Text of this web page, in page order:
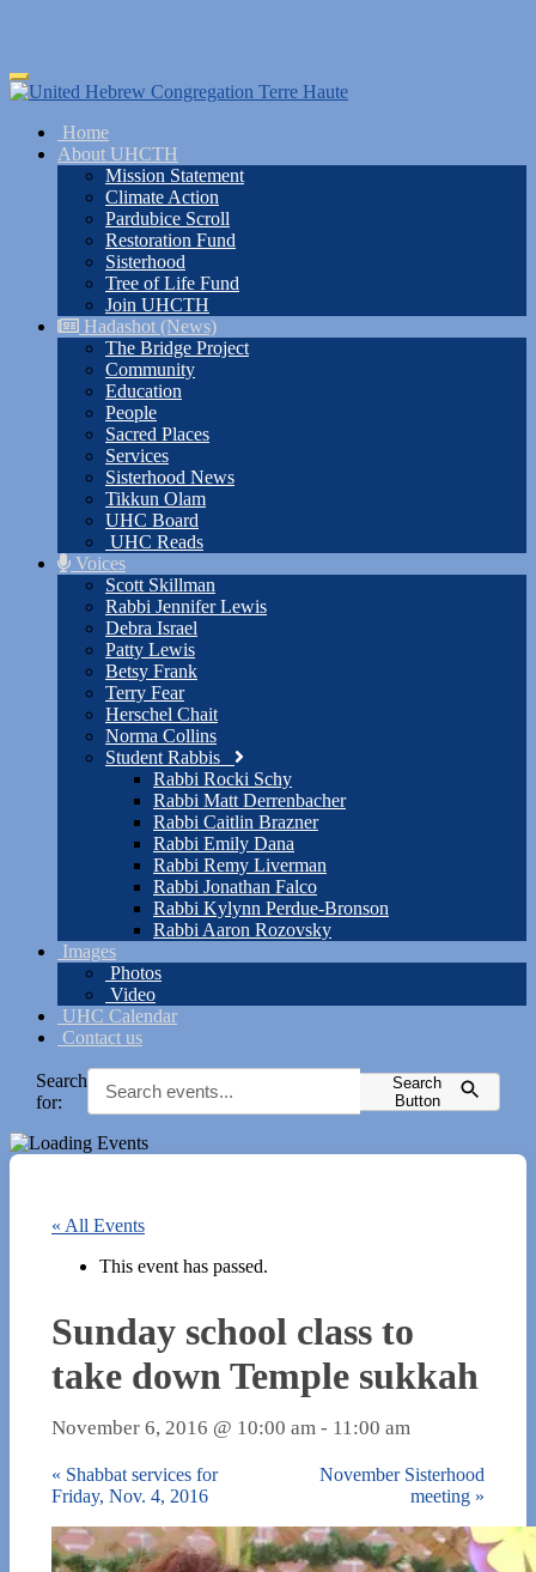
Skip
to
content
Toggle
navigation
Home
About UHCTH
Mission Statement
Climate Action
Pardubice Scroll
Restoration Fund
Sisterhood
Tree of Life Fund
Join UHCTH
Hadashot (News)
The Bridge Project
Community
Education
People
Sacred Places
Services
Sisterhood News
Tikkun Olam
UHC Board
UHC Reads
Voices
Scott Skillman
Rabbi Jennifer Lewis
Debra Israel
Patty Lewis
Betsy Frank
Terry Fear
Herschel Chait
Norma Collins
Student Rabbis
Rabbi Rocki Schy
Rabbi Matt Derrenbacher
Rabbi Caitlin Brazner
Rabbi Emily Dana
Rabbi Remy Liverman
Rabbi Jonathan Falco
Rabbi Kylynn Perdue-Bronson
Rabbi Aaron Rozovsky
Images
Photos
Video
UHC Calendar
Contact us
Search
for:
Search
Button
« All Events
This event has passed.
Sunday school class to
take down Temple sukkah
November 6, 2016 @ 10:00 am - 11:00 am
« Shabbat services for
Friday, Nov. 4, 2016
November Sisterhood
meeting »